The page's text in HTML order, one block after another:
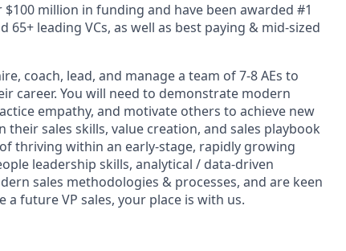
million in funding and have been awarded #1
leading VCs, as well as best paying & mid-sized
coach, lead, and manage a team of 7-8 AEs to
career. You will need to demonstrate modern
empathy, and motivate others to achieve new
sales skills, value creation, and sales playbook
thriving within an early-stage, rapidly growing
leadership skills, analytical / data-driven
sales methodologies & processes, and are keen
future VP sales, your place is with us.